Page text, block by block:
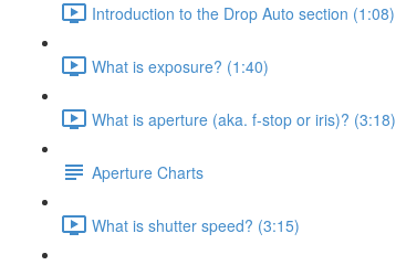
Introduction to the Drop Auto section (1:08)
What is exposure? (1:40)
What is aperture (aka. f-stop or iris)? (3:18)
Aperture Charts
What is shutter speed? (3:15)